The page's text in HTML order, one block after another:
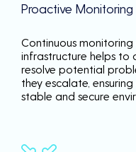
Proactive Monitoring
Continuous monitoring
infrastructure helps to
resolve potential
they escalate,
stable and secure